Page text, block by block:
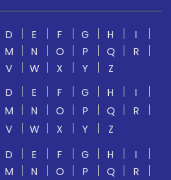
D E F G H
I
M N O P Q
R
V W X Y
Z
D E F G H
I
M N O P Q
R
V W X Y
Z
D E F G H
I
M N O P Q
R